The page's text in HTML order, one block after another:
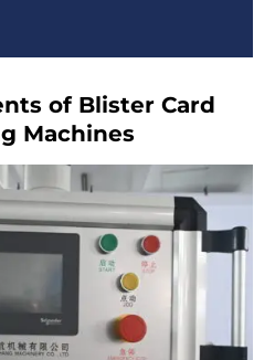
of Blister Card
Machines